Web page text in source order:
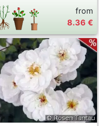
from
8.36 €